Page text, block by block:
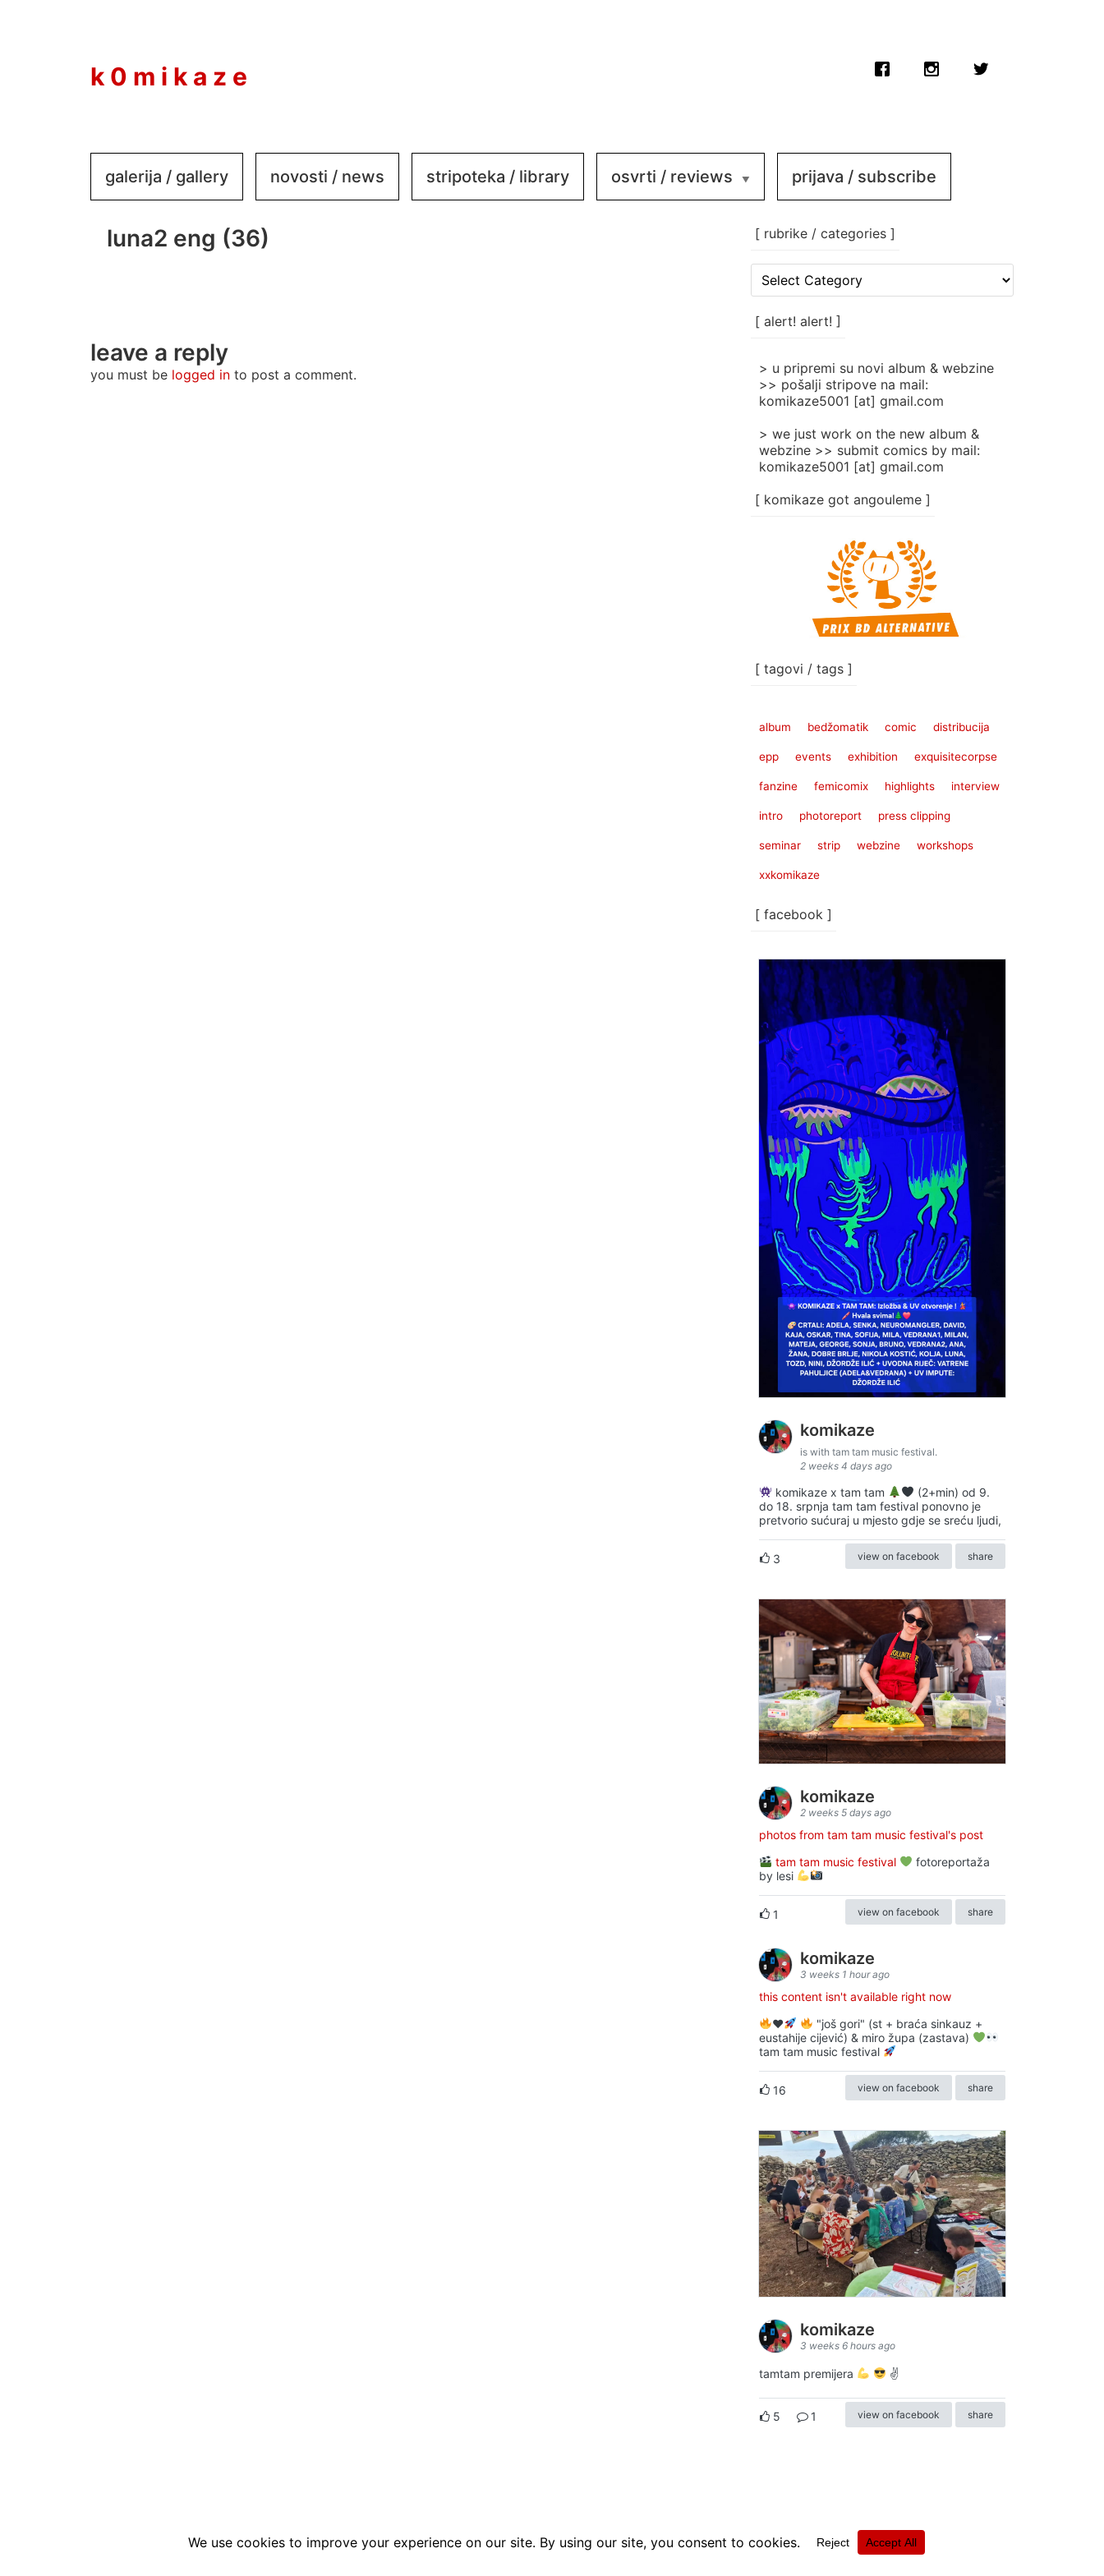
k 0 m i k a z e
galerija / gallery novosti / news stripoteka / library osvrti / reviews prijava / subscribe
luna2 eng (36)
leave a reply
you must be logged in to post a comment.
[ rubrike / categories ]
rubrike
categories
[ alert! alert! ]
> u pripremi su novi album & webzine
>> pošalji stripove na mail:
komikaze5001 [at] gmail.com
> we just work on the new album &
webzine >> submit comics by mail:
komikaze5001 [at] gmail.com
[ komikaze got angouleme ]
[ tagovi / tags ]
album bedžomatik comic distribucija
epp events exhibition exquisitecorpse
fanzine femicomix highlights interview
intro photoreport press clipping
seminar strip webzine workshops
xxkomikaze
[ facebook ]
komikaze
is with tam tam music festival.
2 weeks 4 days ago
komikaze x tam tam
(2+min) od 9.
do 18. srpnja tam tam festival ponovno je
pretvorio sućuraj u mjesto gdje se sreću ljudi,
3 view on facebook share
komikaze
2 weeks 5 days ago
photos from tam tam music festival's post
tam tam music festival
fotoreportaža
by lesi
1 view on facebook share
komikaze
3 weeks 1 hour ago
this content isn't available right now
♥️
"još gori" (st + braća sinkauz +
eustahije cijević) & miro župa (zastava)
tam tam music festival
16 view on facebook share
komikaze
3 weeks 6 hours ago
tamtam premijera ✌
5 1 view on facebook share